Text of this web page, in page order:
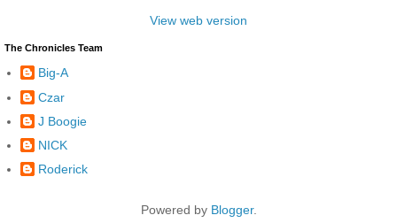
View web version
The Chronicles Team
Big-A
Czar
J Boogie
NICK
Roderick
Powered by Blogger.